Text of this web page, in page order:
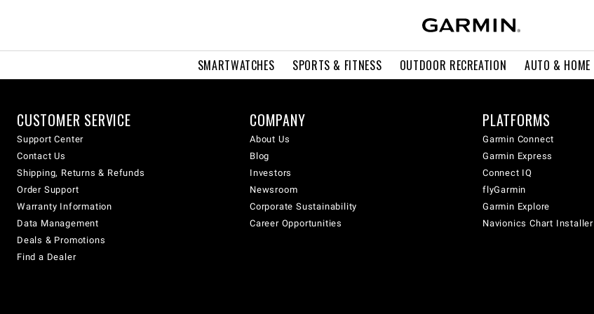
SMARTWATCHES SPORTS & FITNESS OUTDOOR RECREATION AUTO & HOME
CUSTOMER SERVICE
Support Center
Contact Us
Shipping, Returns & Refunds
Order Support
Warranty Information
Data Management
Deals & Promotions
Find a Dealer
COMPANY
About Us
Blog
Investors
Newsroom
Corporate Sustainability
Career Opportunities
PLATFORMS
Garmin Connect
Garmin Express
Connect IQ
flyGarmin
Garmin Explore
Navionics Chart Installer